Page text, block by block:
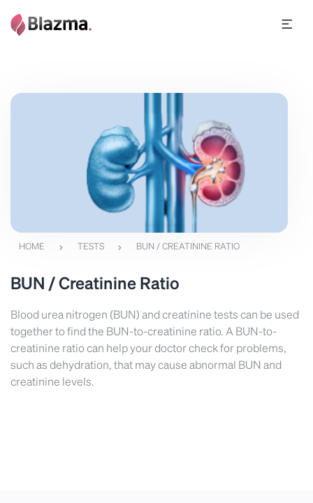
HOME TESTS BUN / CREATININE RATIO
BUN / Creatinine Ratio
Blood urea nitrogen (BUN) and creatinine tests can be used
together to find the BUN-to-creatinine ratio. A BUN-to-
creatinine ratio can help your doctor check for problems,
such as dehydration, that may cause abnormal BUN and
creatinine levels.